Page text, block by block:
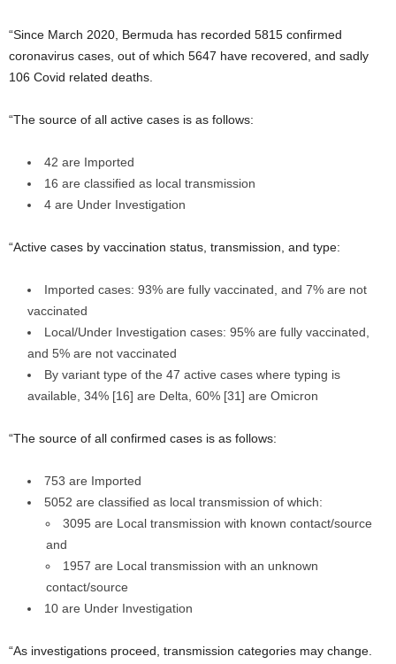
“Since March 2020, Bermuda has recorded 5815 confirmed
coronavirus cases, out of which 5647 have recovered, and sadly
106 Covid related deaths.
“The source of all active cases is as follows:
42 are Imported
16 are classified as local transmission
4 are Under Investigation
“Active cases by vaccination status, transmission, and type:
Imported cases: 93% are fully vaccinated, and 7% are not
vaccinated
Local/Under Investigation cases: 95% are fully vaccinated,
and 5% are not vaccinated
By variant type of the 47 active cases where typing is
available, 34% [16] are Delta, 60% [31] are Omicron
“The source of all confirmed cases is as follows:
753 are Imported
5052 are classified as local transmission of which:
3095 are Local transmission with known contact/source
and
1957 are Local transmission with an unknown
contact/source
10 are Under Investigation
“As investigations proceed, transmission categories may change.